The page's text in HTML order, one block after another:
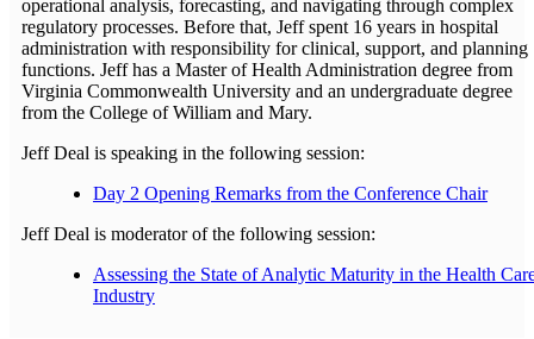
operational analysis, forecasting, and navigating through complex
regulatory processes. Before that, Jeff spent 16 years in hospital
administration with responsibility for clinical, support, and planning
functions. Jeff has a Master of Health Administration degree from
Virginia Commonwealth University and an undergraduate degree
from the College of William and Mary.
Jeff Deal is speaking in the following session:
Day 2 Opening Remarks from the Conference Chair
Jeff Deal is moderator of the following session:
Assessing the State of Analytic Maturity in the Health
Industry